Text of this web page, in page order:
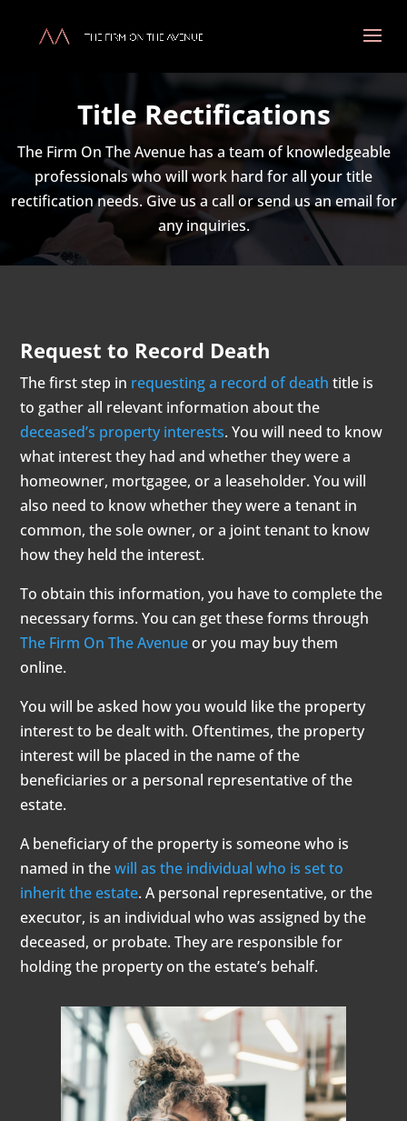
Title Rectifications
The Firm On The Avenue has a team of knowledgeable
professionals who will work hard for all your title
rectification needs. Give us a call or send us an email for
any inquiries.
Request to Record Death
The first step in requesting a record of death title is
to gather all relevant information about the
deceased’s property interests. You will need to know
what interest they had and whether they were a
homeowner, mortgagee, or a leaseholder. You will
also need to know whether they were a tenant in
common, the sole owner, or a joint tenant to know
how they held the interest.
To obtain this information, you have to complete the
necessary forms. You can get these forms through
The Firm On The Avenueor you may buy them
online.
You will be asked how you would like the property
interest to be dealt with. Oftentimes, the property
interest will be placed in the name of the
beneficiaries or a personal representative of the
estate.
A beneficiary of the property is someone who is
named in thewill as the individual who is set to
inherit the estate. A personal representative, or the
executor, is an individual who was assigned by the
deceased, or probate. They are responsible for
holding the property on the estate’s behalf.